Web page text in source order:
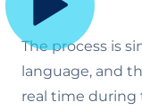
The process is
language, and
real time during